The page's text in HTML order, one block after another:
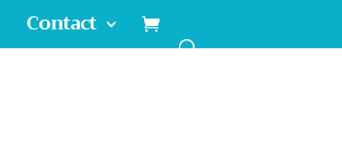
Contact